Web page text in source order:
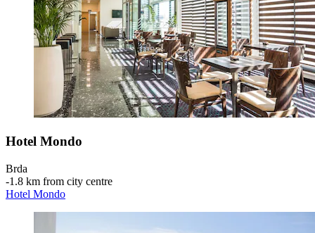
Hotel Mondo
Brda
‐1.8 km from city centre
Hotel Mondo